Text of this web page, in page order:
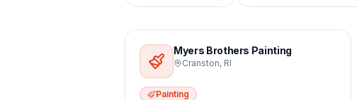
Myers Brothers Painting
Cranston, RI
Painting